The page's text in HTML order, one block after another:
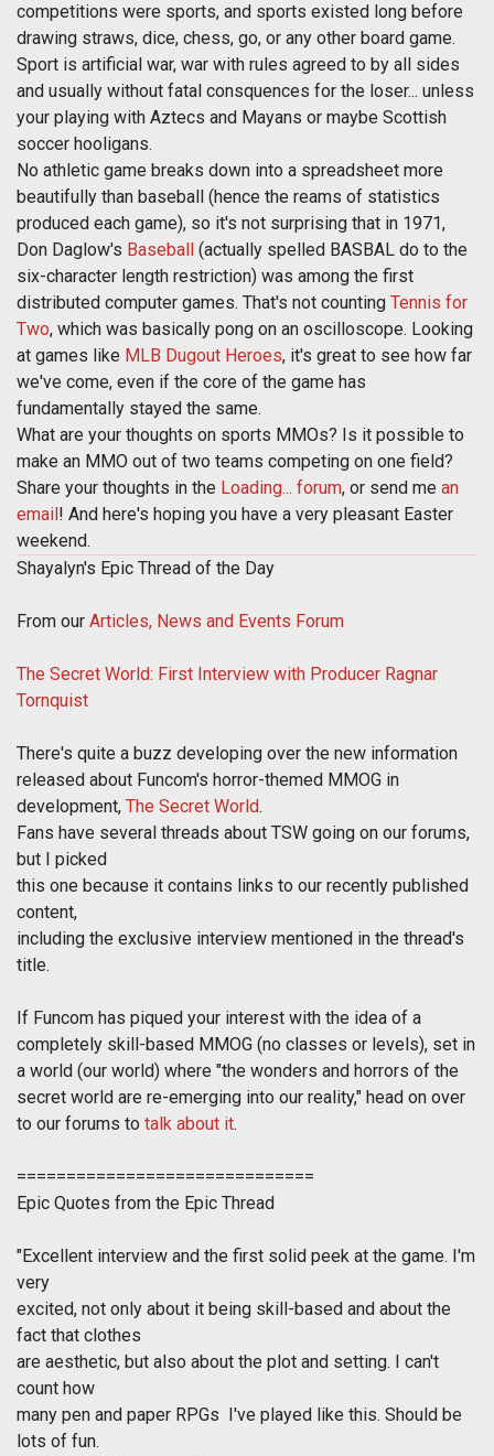
competitions were sports, and sports existed long before
drawing straws, dice, chess, go, or any other board game.
Sport is artificial war, war with rules agreed to by all sides
and usually without fatal consquences for the loser... unless
your playing with Aztecs and Mayans or maybe Scottish
soccer hooligans.
No athletic game breaks down into a spreadsheet more
beautifully than baseball (hence the reams of statistics
produced each game), so it's not surprising that in 1971,
Don Daglow's Baseball
(actually spelled BASBAL do to the
six-character length restriction) was among the first
distributed computer games. That's not counting Tennis for
Two, which was basically pong on an oscilloscope. Looking
at games like MLB Dugout Heroes, it's great to see how far
we've come, even if the core of the game has
fundamentally stayed the same.
What are your thoughts on sports MMOs? Is it possible to
make an MMO out of two teams competing on one field?
Share your thoughts in the Loading... forum, or send me an
email ! And here's hoping you have a very pleasant Easter
weekend.
Shayalyn's Epic Thread of the Day
From our Articles, News and Events Forum
The Secret World: First Interview with Producer Ragnar
Tornquist
There's quite a buzz developing over the new information
released about Funcom's horror-themed MMOG in
development, The Secret World.
Fans have several threads about TSW going on our forums,
but I picked
this one because it contains links to our recently published
content,
including the exclusive interview mentioned in the thread's
title.
If Funcom has piqued your interest with the idea of a
completely skill-based MMOG (no classes or levels), set in
a world (our world) where "the wonders and horrors of the
secret world are re-emerging into our reality," head on over
to our forums to talk about it.
==============================
Epic Quotes from the Epic Thread
"Excellent interview and the first solid peek at the game. I'm
very
excited, not only about it being skill-based and about the
fact that clothes
are aesthetic, but also about the plot and setting. I can't
count how
many pen and paper RPGs I've played like this. Should be
lots of fun.